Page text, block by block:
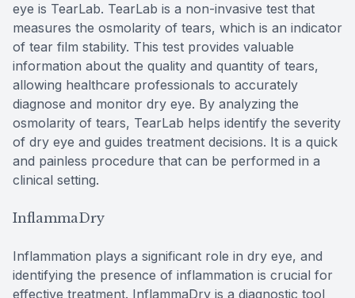
eye is TearLab. TearLab is a non-invasive test that
measures the osmolarity of tears, which is an indicator
of tear film stability. This test provides valuable
information about the quality and quantity of tears,
allowing healthcare professionals to accurately
diagnose and monitor dry eye. By analyzing the
osmolarity of tears, TearLab helps identify the severity
of dry eye and guides treatment decisions. It is a quick
and painless procedure that can be performed in a
clinical setting.
InflammaDry
Inflammation plays a significant role in dry eye, and
identifying the presence of inflammation is crucial for
effective treatment. InflammaDry is a diagnostic tool